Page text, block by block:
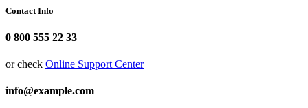
Contact Info
0 800 555 22 33
or check Online Support Center
info@example.com